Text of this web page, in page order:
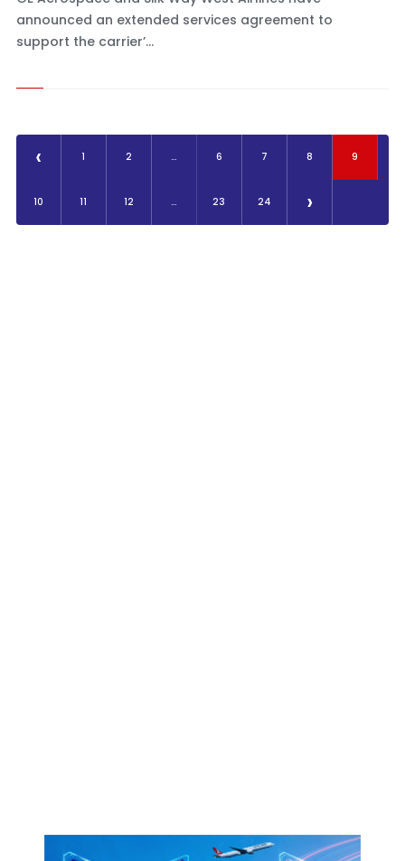
announced an extended services agreement to
support the carrier’...
‹ 1 2 ... 6 7 8 9
10 11 12 ... 23 24 ›